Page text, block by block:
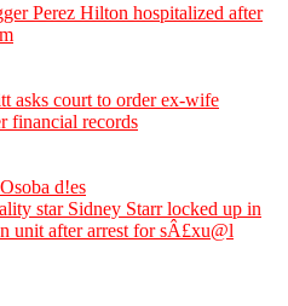
Perez Hilton hospitalized after
asks court to order ex-wife
financial records
d!es
star Sidney Starr locked up in
unit after arrest for sÂ£xu@l